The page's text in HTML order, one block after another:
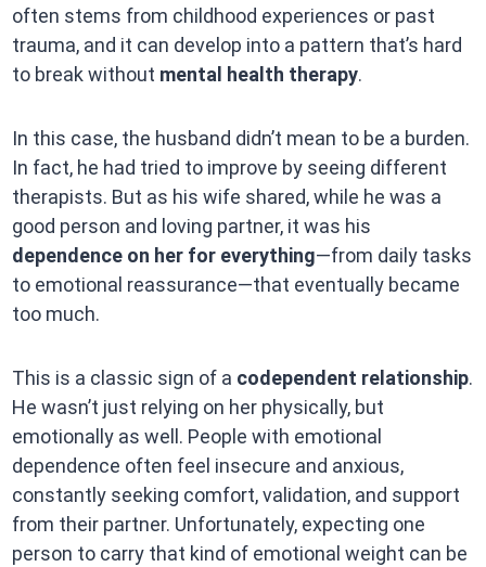
often stems from childhood experiences or past
trauma, and it can develop into a pattern that’s hard
to break without mental health therapy.
In this case, the husband didn’t mean to be a burden.
In fact, he had tried to improve by seeing different
therapists. But as his wife shared, while he was a
good person and loving partner, it was his
dependence on her for everything—from daily tasks
to emotional reassurance—that eventually became
too much.
This is a classic sign of a codependent relationship.
He wasn’t just relying on her physically, but
emotionally as well. People with emotional
dependence often feel insecure and anxious,
constantly seeking comfort, validation, and support
from their partner. Unfortunately, expecting one
person to carry that kind of emotional weight can be